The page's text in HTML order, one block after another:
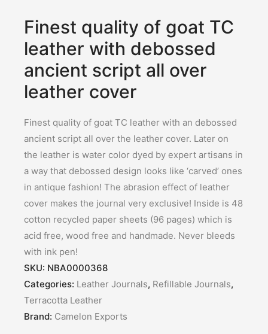
Finest quality of goat TC
leather with debossed
ancient script all over
leather cover
Finest quality of goat TC leather with an debossed
ancient script all over the leather cover. Later on
the leather is water color dyed by expert artisans in
a way that debossed design looks like ‘carved’ ones
in antique fashion! The abrasion effect of leather
cover makes the journal very exclusive! Inside is 48
cotton recycled paper sheets (96 pages) which is
acid free, wood free and handmade. Never bleeds
with ink pen!
SKU: NBA0000368
Categories: Leather Journals, Refillable Journals,
Terracotta Leather
Brand: Camelon Exports